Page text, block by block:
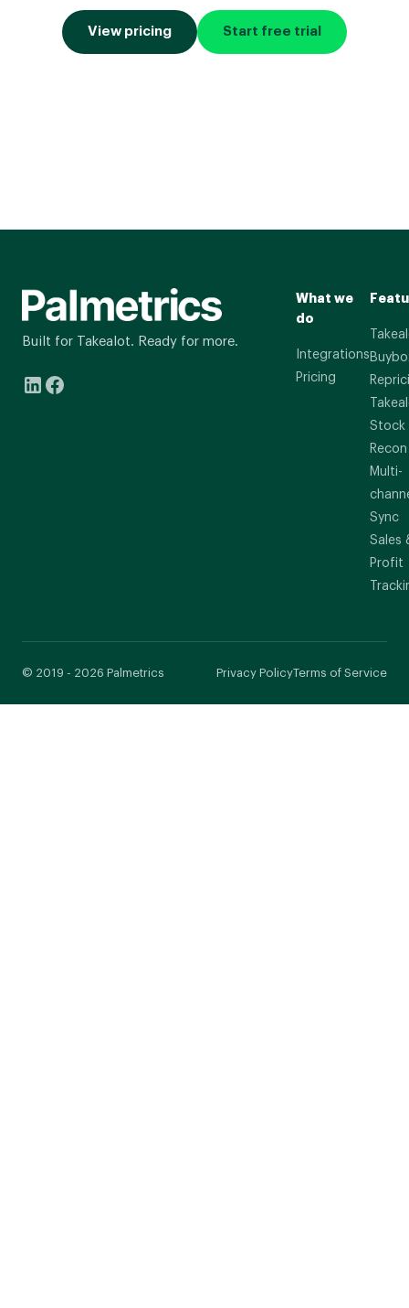
View pricing Start free trial
Built for Takealot. Ready for more.
What we
do
Integrations
Pricing
Stock
Recon
Multi-
Sync
Sales
Profit
© 2019 - 2026 Palmetrics Privacy PolicyTerms of Service